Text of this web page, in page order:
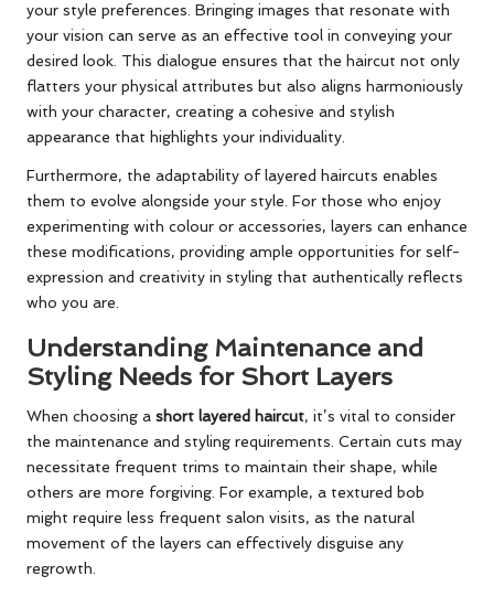
your style preferences. Bringing images that resonate with
your vision can serve as an effective tool in conveying your
desired look. This dialogue ensures that the haircut not only
flatters your physical attributes but also aligns harmoniously
with your character, creating a cohesive and stylish
appearance that highlights your individuality.
Furthermore, the adaptability of layered haircuts enables
them to evolve alongside your style. For those who enjoy
experimenting with colour or accessories, layers can enhance
these modifications, providing ample opportunities for self-
expression and creativity in styling that authentically reflects
who you are.
Understanding Maintenance and
Styling Needs for Short Layers
When choosing a short layered haircut, it’s vital to consider
the maintenance and styling requirements. Certain cuts may
necessitate frequent trims to maintain their shape, while
others are more forgiving. For example, a textured bob
might require less frequent salon visits, as the natural
movement of the layers can effectively disguise any
regrowth.